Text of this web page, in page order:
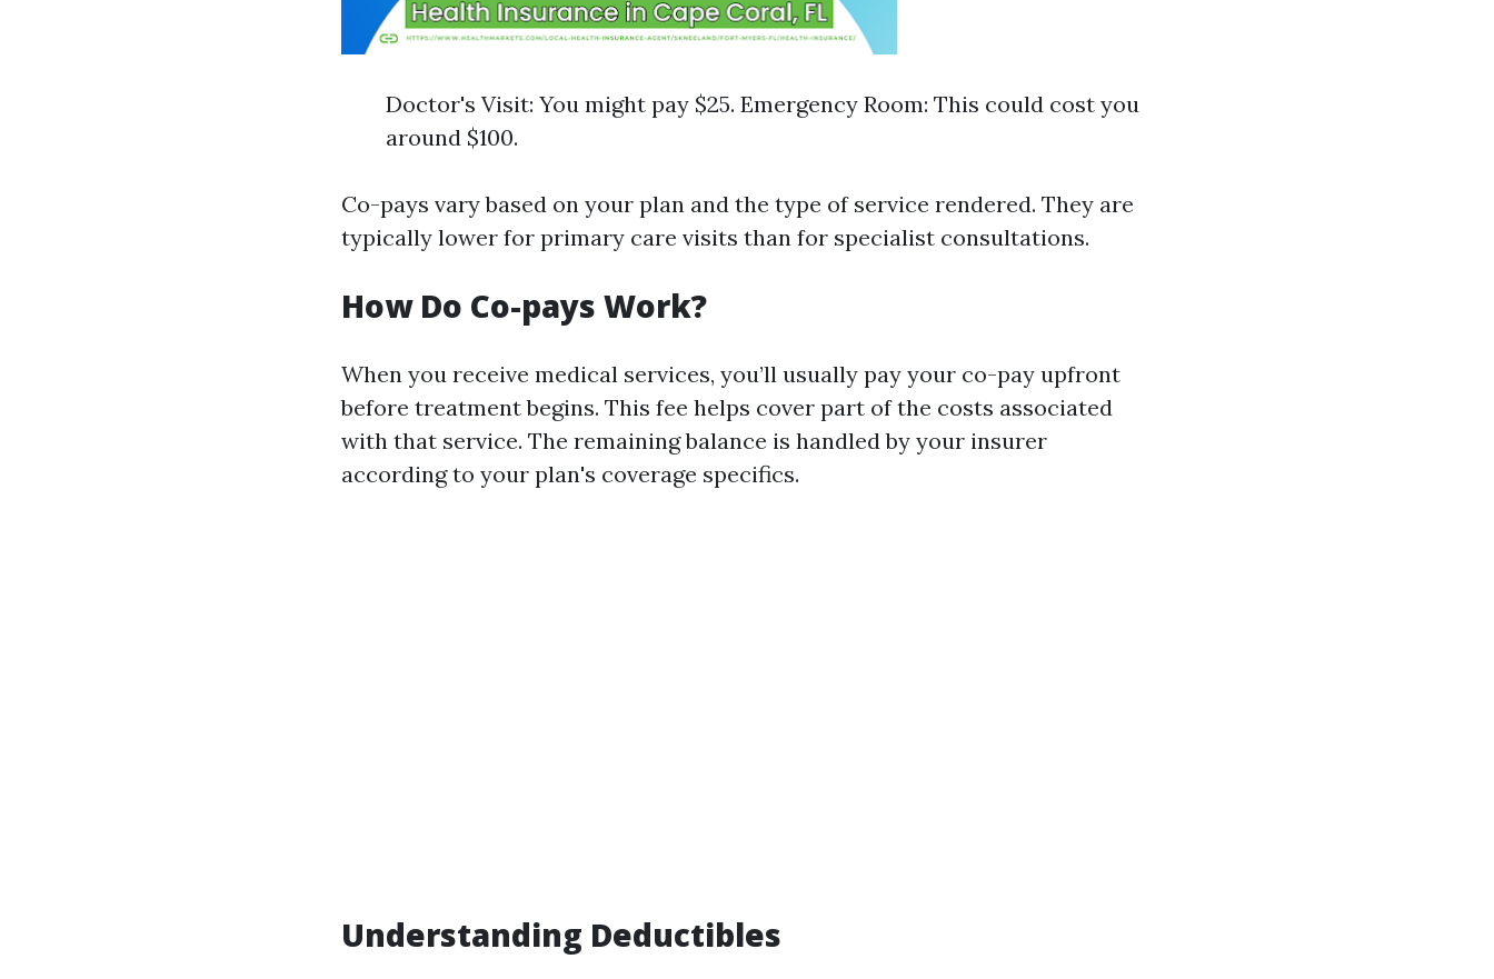
Doctor's Visit: You might pay $25. Emergency Room: This could cost you
around $100.
Co-pays vary based on your plan and the type of service rendered. They are
typically lower for primary care visits than for specialist consultations.
How Do Co-pays Work?
When you receive medical services, you’ll usually pay your co-pay upfront
before treatment begins. This fee helps cover part of the costs associated
with that service. The remaining balance is handled by your insurer
according to your plan's coverage specifics.
Understanding Deductibles